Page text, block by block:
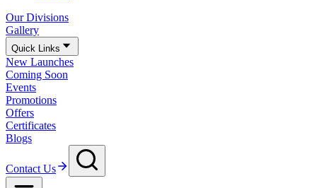
Our Divisions
Gallery
Quick Links
New Launches
Coming Soon
Events
Promotions
Offers
Certificates
Blogs
Contact Us